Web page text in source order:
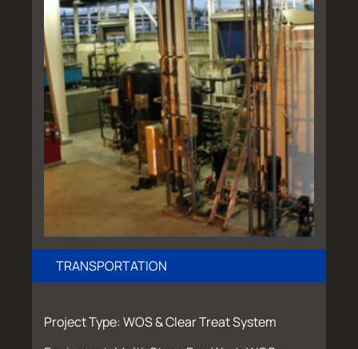
TRANSPORTATION
Project Type: WOS & Clear Treat System